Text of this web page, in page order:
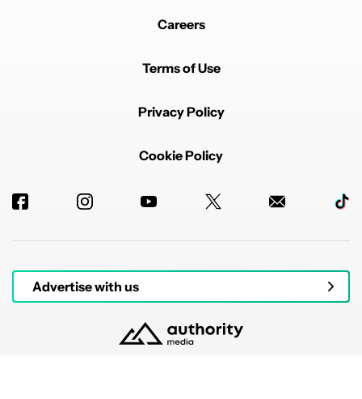
Careers
Terms of Use
Privacy Policy
Cookie Policy
Advertise with us